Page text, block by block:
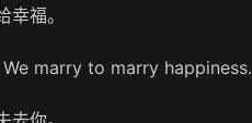
福。
marry to marry happiness.